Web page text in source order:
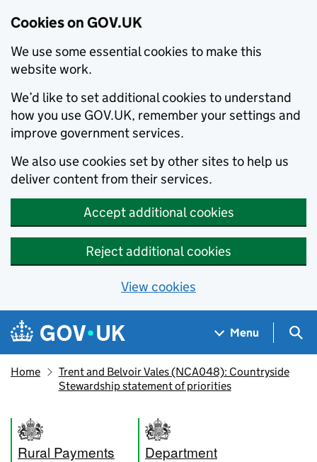
Cookies on GOV.UK
We use some essential cookies to make this
website work.
We’d like to set additional cookies to understand
how you use GOV.UK, remember your settings and
improve government services.
We also use cookies set by other sites to help us
deliver content from their services.
Accept additional cookies
Reject additional cookies
View cookies
Skip to main content
Navigation menu
Menu
Home
Trent and Belvoir Vales (NCA048): Countryside
Stewardship statement of priorities
Rural Payments
Department